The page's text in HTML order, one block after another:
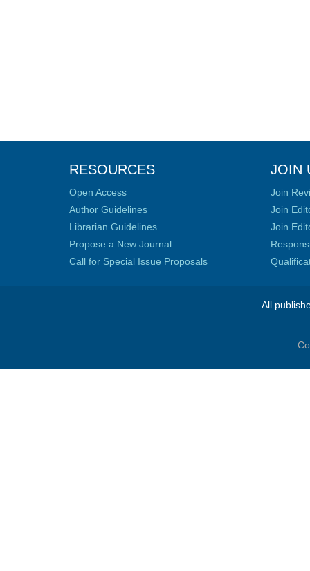
RESOURCES
Open Access
Author Guidelines
Librarian Guidelines
Propose a New Journal
Call for Special Issue Proposals
JOIN
Join
Join
Join
All